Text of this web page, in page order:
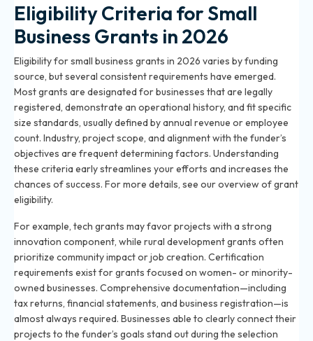
Eligibility Criteria for Small
Business Grants in 2026
Eligibility for small business grants in 2026 varies by funding
source, but several consistent requirements have emerged.
Most grants are designated for businesses that are legally
registered, demonstrate an operational history, and fit specific
size standards, usually defined by annual revenue or employee
count. Industry, project scope, and alignment with the funder’s
objectives are frequent determining factors. Understanding
these criteria early streamlines your efforts and increases the
chances of success. For more details, see ouroverview of grant
eligibility.
For example, tech grants may favor projects with a strong
innovation component, while rural development grants often
prioritize community impact or job creation. Certification
requirements exist for grants focused on women- or minority-
owned businesses. Comprehensive documentation—including
tax returns, financial statements, and business registration—is
almost always required. Businesses able to clearly connect their
projects to the funder’s goals stand out during the selection